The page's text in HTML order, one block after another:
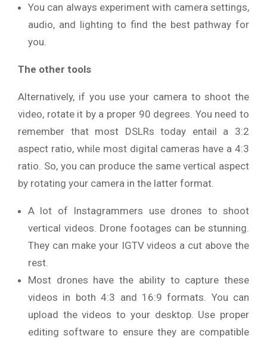
You can always experiment with camera settings,
audio, and lighting to find the best pathway for
you.
The other tools
Alternatively, if you use your camera to shoot the
video, rotate it by a proper 90 degrees. You need to
remember that most DSLRs today entail a 3:2
aspect ratio, while most digital cameras have a 4:3
ratio. So, you can produce the same vertical aspect
by rotating your camera in the latter format.
A lot of Instagrammers use drones to shoot
vertical videos. Drone footages can be stunning.
They can make your IGTV videos a cut above the
rest.
Most drones have the ability to capture these
videos in both 4:3 and 16:9 formats. You can
upload the videos to your desktop. Use proper
editing software to ensure they are compatible